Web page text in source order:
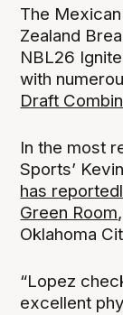
The
Zealand
NBL26
with
Draft
In the most
Sports’
has
Green Room
Oklahoma
“Lopez
excellent